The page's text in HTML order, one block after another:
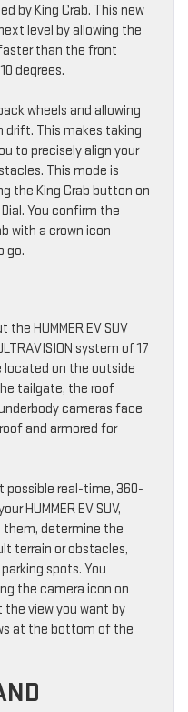
by King Crab. This new
level by allowing the
than the front
degrees.
wheels and allowing
drift. This makes taking
to precisely align your
This mode is
the King Crab button on
You confirm the
with a crown icon
go.
HUMMER EV SUV
system of 17
located on the outside
tailgate, the roof
cameras face
and armored for
possible real-time, 360-
HUMMER EV SUV,
them, determine the
terrain or obstacles,
spots. You
the camera icon on
view you want by
at the bottom of the